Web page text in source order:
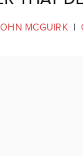
MCGUIRK |